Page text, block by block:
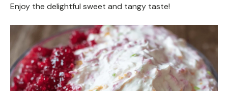
Enjoy the delightful sweet and tangy taste!